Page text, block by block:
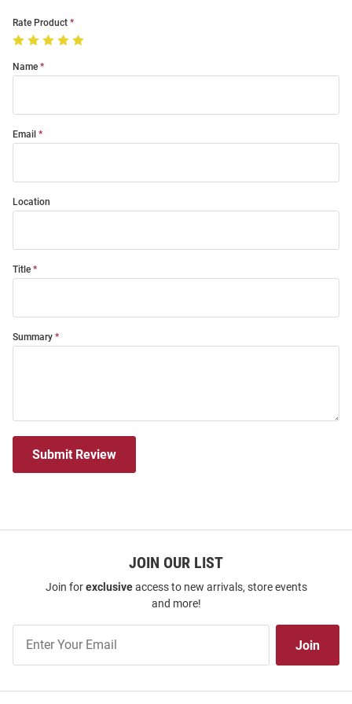
Rate Product
Name
Email
Location
Title
Summary
Submit Review
JOIN OUR LIST
Join forexclusiveaccess to new arrivals, store events
and more!
Our
Join